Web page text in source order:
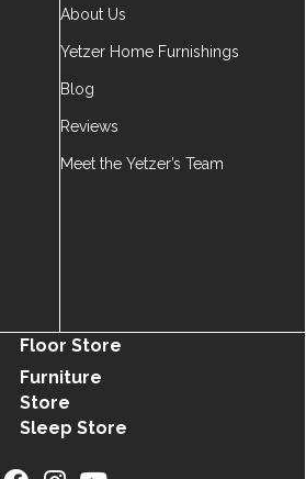
About Us
Yetzer Home Furnishings
Blog
Reviews
Meet the Yetzer’s Team
Floor Store
Furniture
Store
Sleep Store